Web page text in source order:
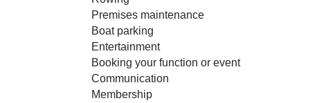
Premises maintenance
Boat parking
Entertainment
Booking your function or event
Communication
Membership